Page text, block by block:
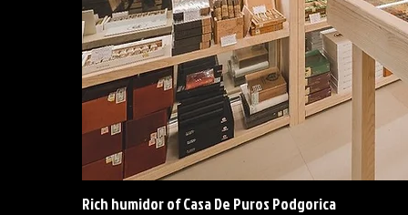
Rich humidor of Casa De Puros Podgorica